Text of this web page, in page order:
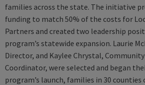
families across the state. The initiative
funding to match 50% of the costs for
Partners and created two leadership
program’s statewide expansion. Laurie
Director, and Kaylee Chrystal,
Coordinator, were selected and began
program’s launch, families in 30